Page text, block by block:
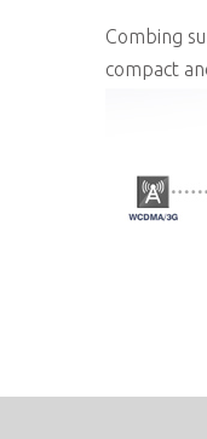
Combing
compact